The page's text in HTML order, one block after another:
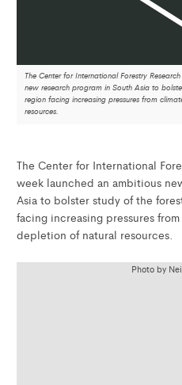
The Center for International Forestry
new research program in South Asia to
region facing increasing pressures from
resources.
The Center for International
week launched an ambitious
Asia to bolster study of the
facing increasing pressures
depletion of natural resources.
Photo by